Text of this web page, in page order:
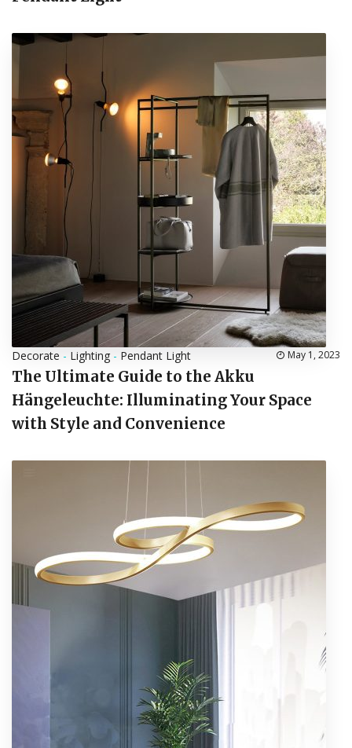
Decorate - Lighting- Pendant Light May 1, 2023
The Ultimate Guide to the Akku
Hängeleuchte: Illuminating Your Space
with Style and Convenience